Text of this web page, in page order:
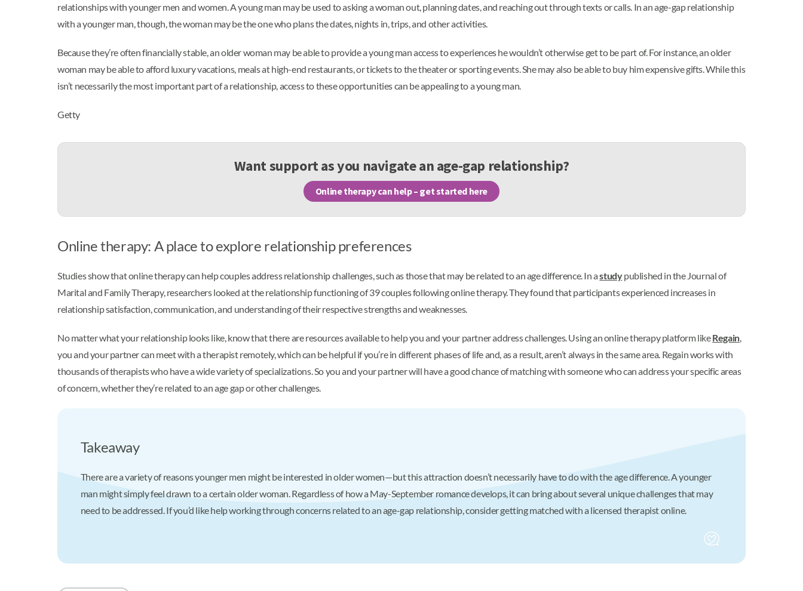
relationships with younger men and women. A young man may be used to asking a woman out, planning dates, and reaching out through texts or calls. In an age-gap relationship
with a younger man, though, the woman may be the one who plans the dates, nights in, trips, and other activities.
Because they’re often financially stable, an older woman may be able to provide a young man access to experiences he wouldn’t otherwise get to be part of. For instance, an older
woman may be able to afford luxury vacations, meals at high-end restaurants, or tickets to the theater or sporting events. She may also be able to buy him expensive gifts. While this
isn’t necessarily the most important part of a relationship, access to these opportunities can be appealing to a young man.
Getty
Want support as you navigate an age-gap relationship?
Online therapy can help – get started here
Online therapy: A place to explore relationship preferences
Studies show that online therapy can help couples address relationship challenges, such as those that may be related to an age difference. In astudypublished in the Journal of
Marital and Family Therapy, researchers looked at the relationship functioning of 39 couples following online therapy. They found that participants experienced increases in
relationship satisfaction, communication, and understanding of their respective strengths and weaknesses.
No matter what your relationship looks like, know that there are resources available to help you and your partner address challenges. Using an online therapy platform likeRegain,
you and your partner can meet with a therapist remotely, which can be helpful if you’re in different phases of life and, as a result, aren’t always in the same area. Regain works with
thousands of therapists who have a wide variety of specializations. So you and your partner will have a good chance of matching with someone who can address your specific areas
of concern, whether they’re related to an age gap or other challenges.
Takeaway
There are a variety of reasons younger men might be interested in older women—but this attraction doesn’t necessarily have to do with the age difference. A younger
man might simply feel drawn to a certain older woman. Regardless of how a May-September romance develops, it can bring about several unique challenges that may
need to be addressed. If you’d like help working through concerns related to an age-gap relationship, consider getting matched with a licensed therapist online.